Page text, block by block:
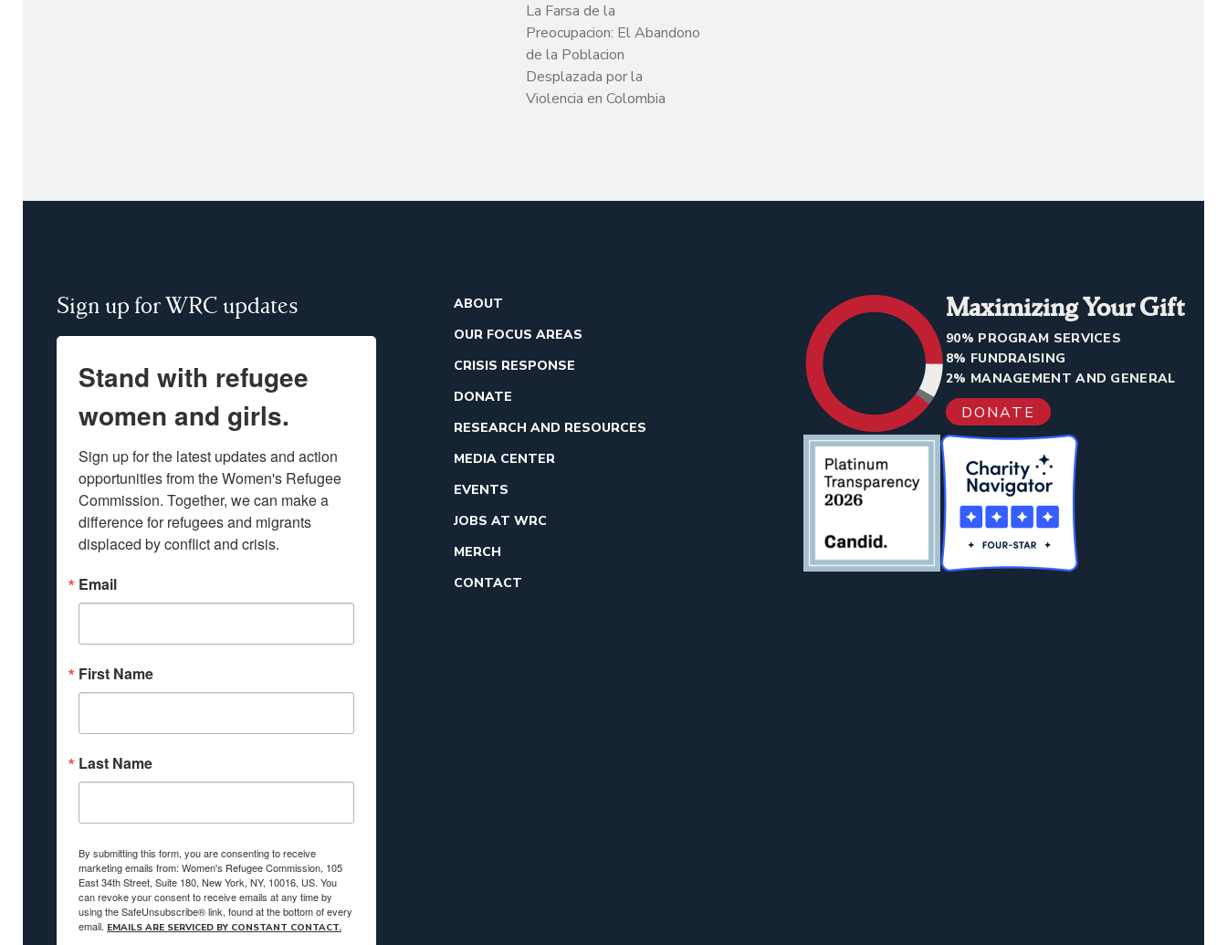
La Farsa de la
Preocupacion: El Abandono
de la Poblacion
Desplazada por la
Violencia en Colombia
Sign up for WRC updates
Stand with refugee
women and girls.
Sign up for the latest updates and action
opportunities from the Women's Refugee
Commission. Together, we can make a
difference for refugees and migrants
displaced by conflict and crisis.
Email
First Name
Last Name
By submitting this form, you are consenting to receive
marketing emails from: Women's Refugee Commission, 105
East 34th Street, Suite 180, New York, NY, 10016, US. You
can revoke your consent to receive emails at any time by
using the SafeUnsubscribe® link, found at the bottom of every
email. EMAILS ARE SERVICED BY CONSTANT CONTACT.
ABOUT
OUR FOCUS AREAS
CRISIS RESPONSE
DONATE
RESEARCH AND RESOURCES
MEDIA CENTER
EVENTS
JOBS AT WRC
MERCH
CONTACT
Maximizing Your Gift
90% PROGRAM SERVICES
8% FUNDRAISING
2% MANAGEMENT AND GENERAL
DONATE